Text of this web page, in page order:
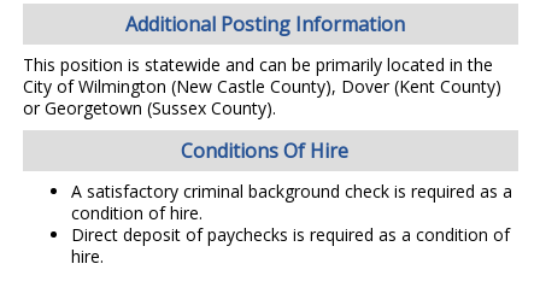
Additional Posting Information
This position is statewide and can be primarily located in the
City of Wilmington (New Castle County), Dover (Kent County)
or Georgetown (Sussex County).
Conditions Of Hire
A satisfactory criminal background check is required as a
condition of hire.
Direct deposit of paychecks is required as a condition of
hire.